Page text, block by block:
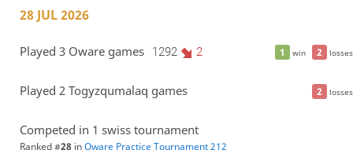
28 JUL 2026
1 win 2 losses
Played 3 Oware games 1292 2
2 losses
Played 2 Togyzqumalaq games
Competed in 1 swiss tournament
Ranked #28 inOware Practice Tournament 212